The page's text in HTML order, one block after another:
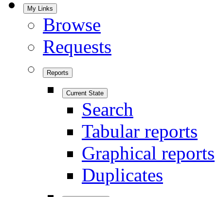
My Links
Browse
Requests
Reports
Current State
Search
Tabular reports
Graphical reports
Duplicates